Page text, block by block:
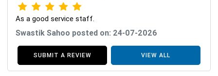
As a good service staff.
Swastik Sahoo posted on: 24-07-2026
SUBMIT A REVIEW VIEW ALL